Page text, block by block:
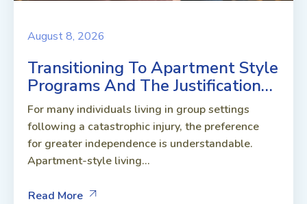
August 8, 2026
Transitioning To Apartment Style
Programs And The Justification…
For many individuals living in group settings
following a catastrophic injury, the preference
for greater independence is understandable.
Apartment-style living...
Read More